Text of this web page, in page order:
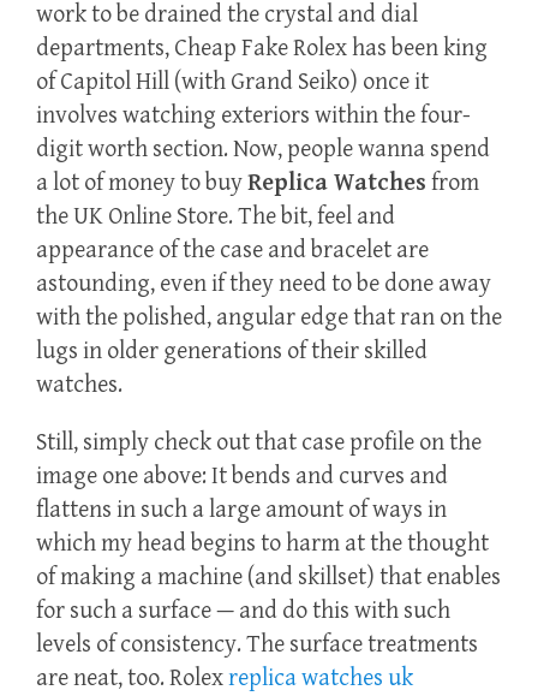
work to be drained the crystal and dial
departments, Cheap Fake Rolex has been king
of Capitol Hill (with Grand Seiko) once it
involves watching exteriors within the four-
digit worth section. Now, people wanna spend
a lot of money to buyReplica Watches from
the UK Online Store. The bit, feel and
appearance of the case and bracelet are
astounding, even if they need to be done away
with the polished, angular edge that ran on the
lugs in older generations of their skilled
watches.
Still, simply check out that case profile on the
image one above: It bends and curves and
flattens in such a large amount of ways in
which my head begins to harm at the thought
of making a machine (and skillset) that enables
for such a surface — and do this with such
levels of consistency. The surface treatments
are neat, too. Rolexreplica watches uk